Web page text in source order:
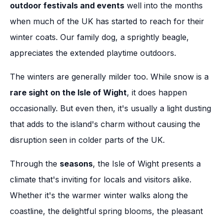
outdoor festivals and events well into the months
when much of the UK has started to reach for their
winter coats. Our family dog, a sprightly beagle,
appreciates the extended playtime outdoors.
The winters are generally milder too. While snow is a
rare sight on the Isle of Wight, it does happen
occasionally. But even then, it's usually a light dusting
that adds to the island's charm without causing the
disruption seen in colder parts of the UK.
Through the seasons, the Isle of Wight presents a
climate that's inviting for locals and visitors alike.
Whether it's the warmer winter walks along the
coastline, the delightful spring blooms, the pleasant